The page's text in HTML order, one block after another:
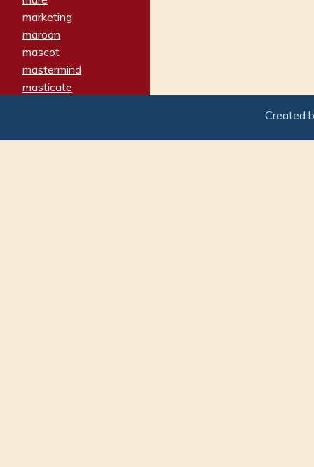
marketing
maroon
mascot
mastermind
masticate
matron
Created